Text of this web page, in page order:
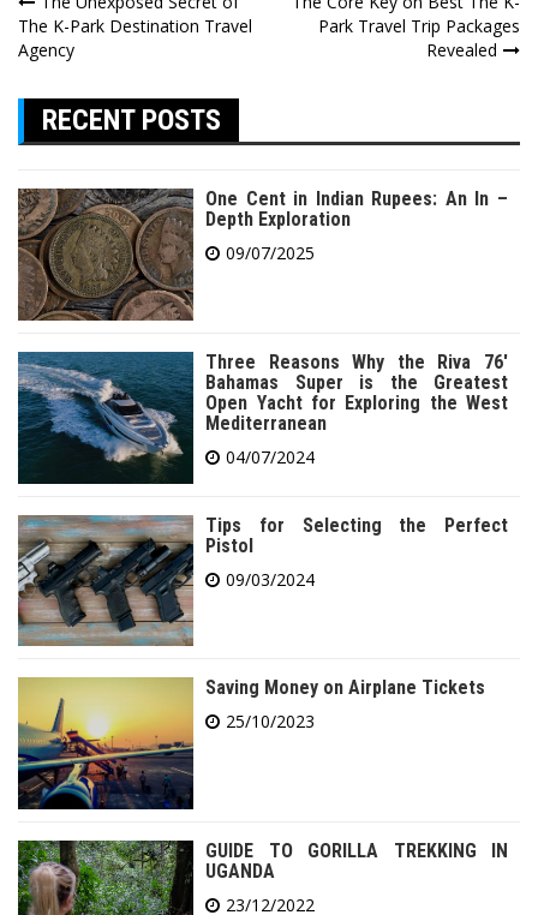
Post
navigation
The K-Park Destination Travel
Agency
Park Travel Trip Packages
Revealed
RECENT POSTS
One Cent in Indian Rupees: An In –
Depth Exploration
09/07/2025
Three Reasons Why the Riva 76′
Bahamas Super is the Greatest
Open Yacht for Exploring the West
Mediterranean
04/07/2024
Tips for Selecting the Perfect
Pistol
09/03/2024
Saving Money on Airplane Tickets
25/10/2023
GUIDE TO GORILLA TREKKING IN
UGANDA
23/12/2022